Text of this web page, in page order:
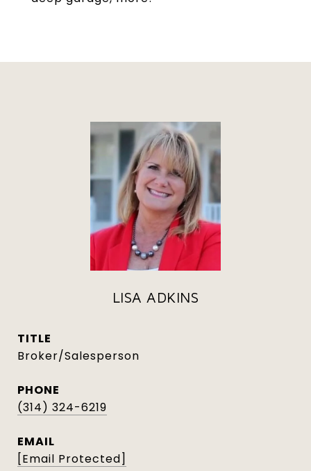
LISA ADKINS
TITLE
Broker/Salesperson
PHONE
(314) 324-6219
EMAIL
[email Protected]